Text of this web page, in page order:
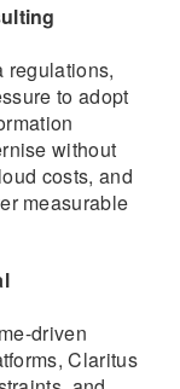
regulations,
to adopt
without
costs, and
measurable
driven
Claritus